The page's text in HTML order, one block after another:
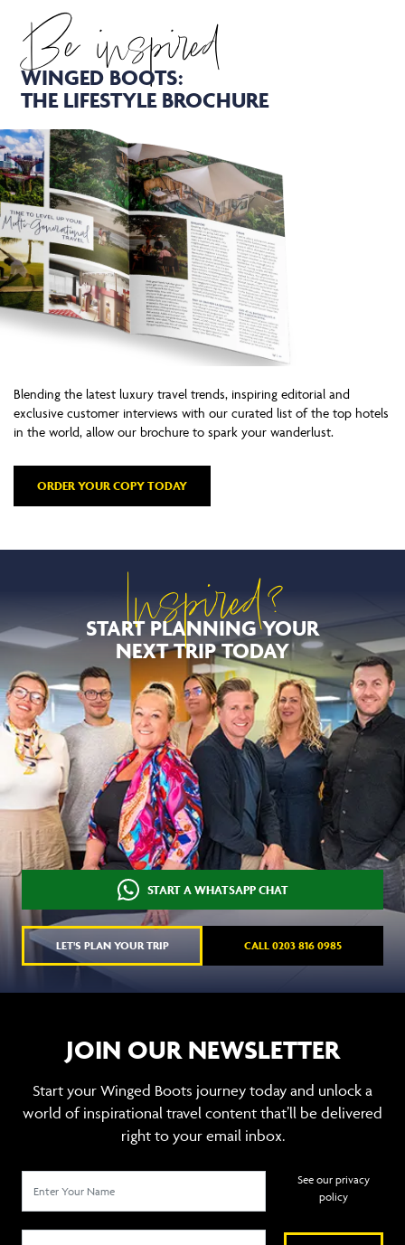
Be inspired
WINGED BOOTS:
THE LIFESTYLE BROCHURE
Blending the latest luxury travel trends, inspiring editorial and
exclusive customer interviews with our curated list of the top hotels
in the world, allow our brochure to spark your wanderlust.
ORDER YOUR COPY TODAY
Inspired?
START PLANNING YOUR
NEXT TRIP TODAY
START A WHATSAPP CHAT
LET'S PLAN YOUR TRIP CALL 0203 816 0985
JOIN OUR NEWSLETTER
Start your Winged Boots journey today and unlock a
world of inspirational travel content that’ll be delivered
right to your email inbox.
See our privacy
policy